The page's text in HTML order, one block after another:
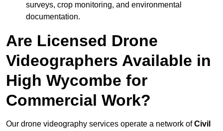
surveys, crop monitoring, and environmental
documentation.
Are Licensed Drone
Videographers Available in
High Wycombe for
Commercial Work?
Our drone videography services operate a network ofCivil